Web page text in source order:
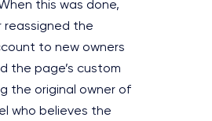
this was done,
reassigned the
to new owners
the page’s custom
the original owner of
who believes the